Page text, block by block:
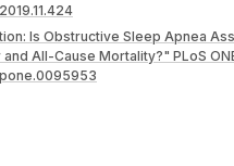
Is Obstructive Sleep Apnea
All-Cause Mortality?" PLoS